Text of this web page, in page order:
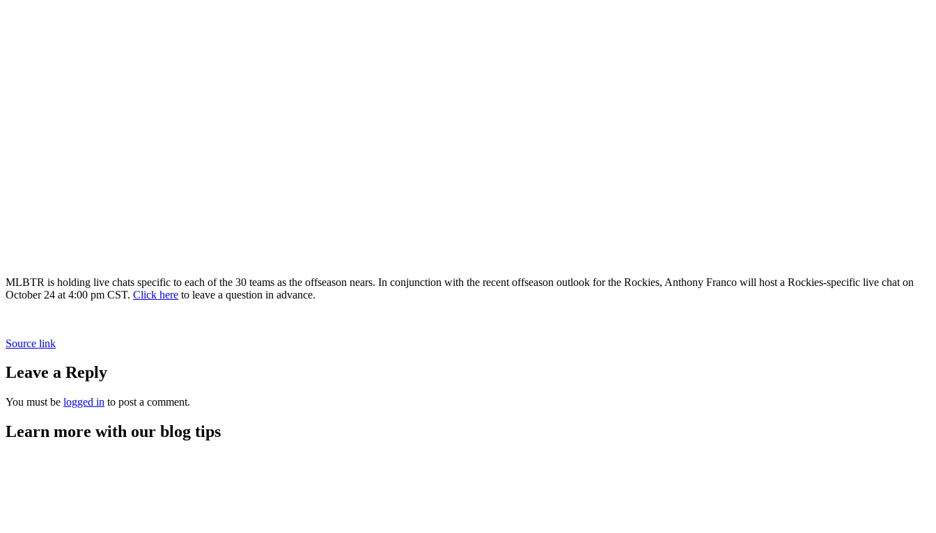
MLBTR is holding live chats specific to each of the 30 teams as the offseason nears. In conjunction with the recent offseason outlook for the Rockies, Anthony Franco will host a Rockies-specific live chat on
October 24 at 4:00 pm CST. Click here to leave a question in advance.
Source link
Leave a Reply
You must be logged in to post a comment.
Learn more with our blog tips